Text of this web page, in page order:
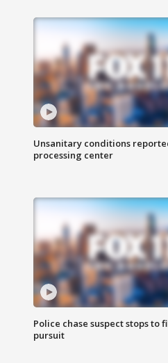
Unsanitary conditions
processing center
Police chase suspect stops to
pursuit